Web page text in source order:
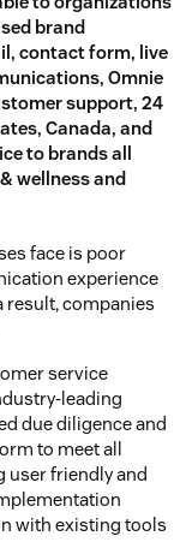
brand
contact form, live
Omnie
support, 24
Canada, and
to brands all
wellness and
face is poor
experience
result, companies
service
leading
due diligence and
to meet all
user friendly and
with existing tools